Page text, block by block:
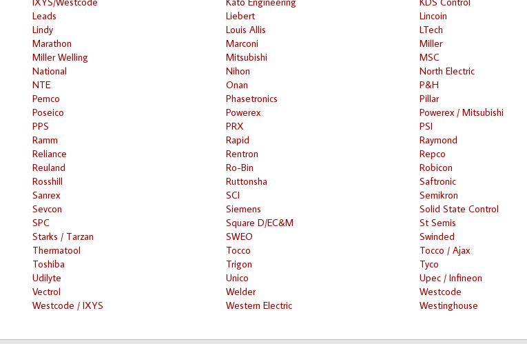
Leads
Liebert
Lincoin
Lindy
Louis Allis
LTech
Marathon
Marconi
Miller
Miller Welling
Mitsubishi
MSC
National
Nihon
North Electric
NTE
Onan
P&H
Pemco
Phasetronics
Pillar
Poseico
Powerex
Powerex / Mitsubishi
PPS
PRX
PSI
Ramm
Rapid
Raymond
Reliance
Rentron
Repco
Reuland
Ro-Bin
Robicon
Rosshill
Ruttonsha
Saftronic
Sanrex
SCI
Semikron
Sevcon
Siemens
Solid State Control
SPC
Square D/EC&M
St Semis
Starks / Tarzan
SWEO
Swinded
Thermatool
Tocco
Tocco / Ajax
Toshiba
Trigon
Tyco
Udilyte
Unico
Upec / Infineon
Vectrol
Welder
Westcode
Westcode / IXYS
Western Electric Westinghouse